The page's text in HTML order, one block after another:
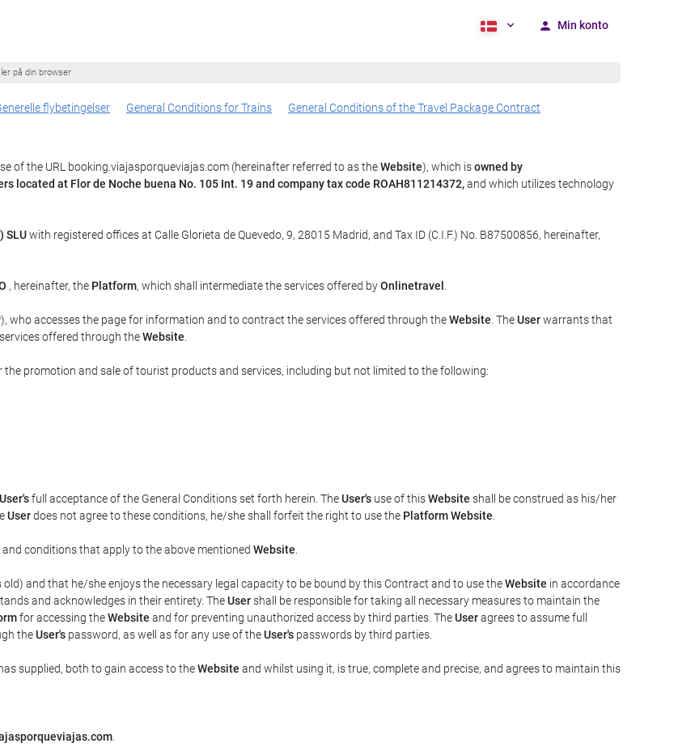
Min konto
på din browser
flybetingelser General Conditions for Trains General Conditions of the Travel Package Contract
of the URL booking.viajasporqueviajas.com (hereinafter referred to as theWebsite), which isowned by
located at Flor de Noche buena No. 105 Int. 19 and company tax code ROAH811214372,and which utilizes technology
SLUwith registered offices at Calle Glorieta de Quevedo, 9, 28015 Madrid, and Tax ID (C.I.F.) No. B87500856, hereinafter,
, hereinafter, the Platform, which shall intermediate the services offered byOnlinetravel
), who accesses the page for information and to contract the services offered through theWebsite . TheUserwarrants that
offered through theWebsite
the promotion and sale of tourist products and services, including but not limited to the following:
User'sfull acceptance of the General Conditions set forth herein. TheUser's use of thisWebsite shall be construed as his/her
Userdoes not agree to these conditions, he/she shall forfeit the right to use the Platform Website
conditions that apply to the above mentioned Website
and that he/she enjoys the necessary legal capacity to be bound by this Contract and to use theWebsite in accordance
and acknowledges in their entirety. TheUsershall be responsible for taking all necessary measures to maintain the
for accessing theWebsite and for preventing unauthorized access by third parties. TheUseragrees to assume full
theUser's password, as well as for any use of theUser's passwords by third parties.
supplied, both to gain access to theWebsite and whilst using it, is true, complete and precise, and agrees to maintain this